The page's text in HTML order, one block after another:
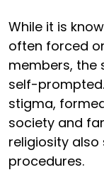
While it is
often forced
members, the
self-
stigma,
society and
religiosity
procedures.